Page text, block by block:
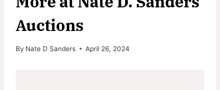
Auctions
By Nate D Sanders April 26, 2024